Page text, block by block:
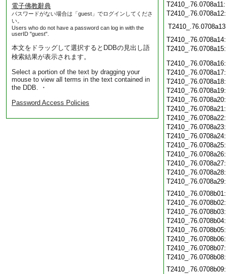
電子佛教辭典
パスワードがない場合は「guest」でログインしてくださ
い。
Users who do not have a password can log in with the
userID "guest".
本文をドラッグして選択するとDDBの見出し語
検索結果が表示されます。
Select a portion of the text by dragging your
mouse to view all terms in the text contained in
the DDB. ・
Password Access Policies